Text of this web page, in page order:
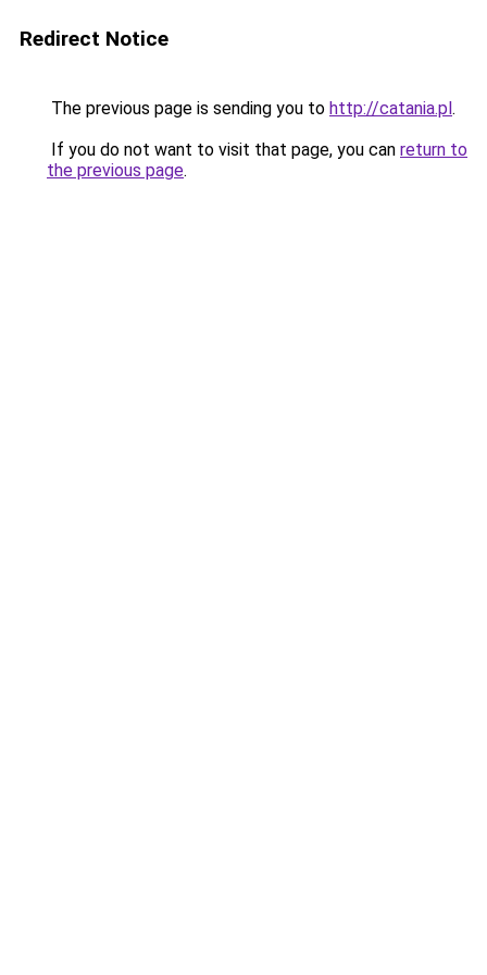
Redirect Notice
The previous page is sending you to http://catania.pl.
If you do not want to visit that page, you can return to
the previous page.